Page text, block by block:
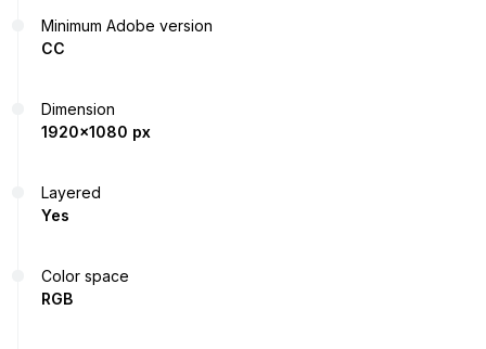
Minimum Adobe version
CC
Dimension
1920x1080 px
Layered
Yes
Color space
RGB